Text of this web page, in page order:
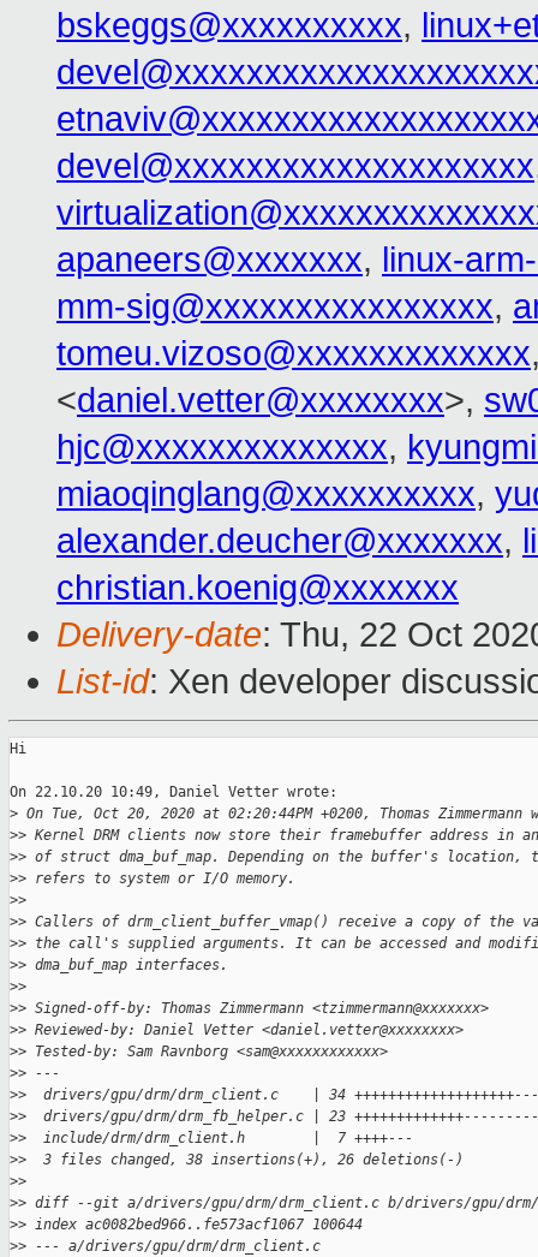
bskeggs@xxxxxxxxxx,
devel@xxxxxxxxxxxxxxxxxxxx
apaneers@xxxxxxx, linux-
mm-sig@xxxxxxxxxxxxxxxx,
tomeu.vizoso@xxxxxxxxxxxxx
<daniel.vetter@xxxxxxxx>,
hjc@xxxxxxxxxxxxxx,
miaoqinglang@xxxxxxxxxx,
alexander.deucher@xxxxxxx,
christian.koenig@xxxxxxx
Delivery-date: Thu, 22 Oct
List-id: Xen developer
Hi
On 22.10.20 10:49, Daniel Vetter wrote:
> On Tue, Oct 20, 2020 at 02:20:44PM +0200, Thomas Zimmermann
>> Kernel DRM clients now store their framebuffer address in
>> of struct dma_buf_map. Depending on the buffer's location,
>> refers to system or I/O memory.
>>
>> Callers of drm_client_buffer_vmap() receive a copy of the
>> the call's supplied arguments. It can be accessed and
>> dma_buf_map interfaces.
>>
>> Signed-off-by: Thomas Zimmermann <tzimmermann@xxxxxxx>
>> Reviewed-by: Daniel Vetter <daniel.vetter@xxxxxxxx>
>> Tested-by: Sam Ravnborg <sam@xxxxxxxxxxxx>
>> ---
>>  drivers/gpu/drm/drm_client.c    | 34
>>  drivers/gpu/drm/drm_fb_helper.c | 23 +++++++++++++---------
>>  include/drm/drm_client.h        |  7 ++++---
>>  3 files changed, 38 insertions(+), 26 deletions(-)
>>
>> diff --git a/drivers/gpu/drm/drm_client.c b/drivers/gpu/
>> index ac0082bed966..fe573acf1067 100644
>> --- a/drivers/gpu/drm/drm_client.c